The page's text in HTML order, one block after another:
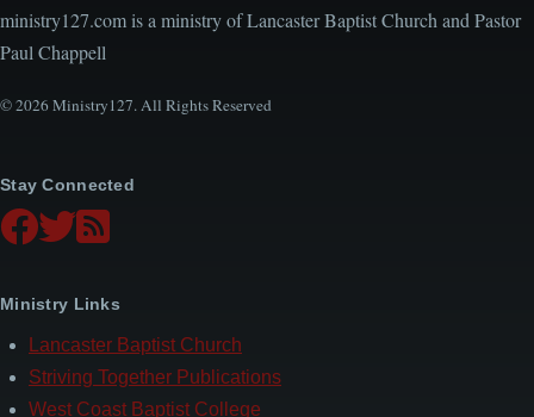
ministry127.com is a ministry of Lancaster Baptist Church and Pastor
Paul Chappell
© 2026 Ministry127. All Rights Reserved
Stay Connected
Ministry Links
Lancaster Baptist Church
Striving Together Publications
West Coast Baptist College